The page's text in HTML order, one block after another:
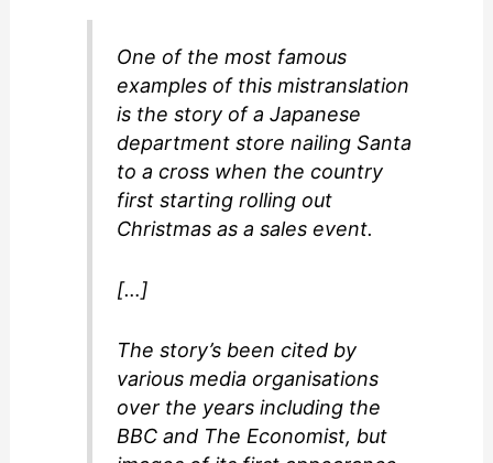
One of the most famous
examples of this mistranslation
is the story of a Japanese
department store nailing Santa
to a cross when the country
first starting rolling out
Christmas as a sales event.
[…]
The story’s been cited by
various media organisations
over the years including the
BBC and The Economist, but